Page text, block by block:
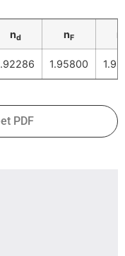
nd nF n
1.95800
PDF